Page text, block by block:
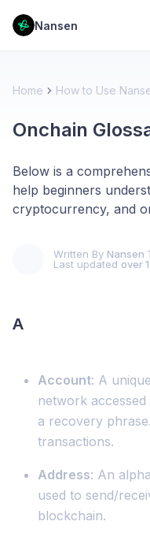
Nansen
Home How to Use
Onchain
Below is a
help beginners
cryptocurrency, and
Written By Nansen
Last updated over
A
Account: A
network
a recovery
transactions.
Address: An
used to send/
blockchain.